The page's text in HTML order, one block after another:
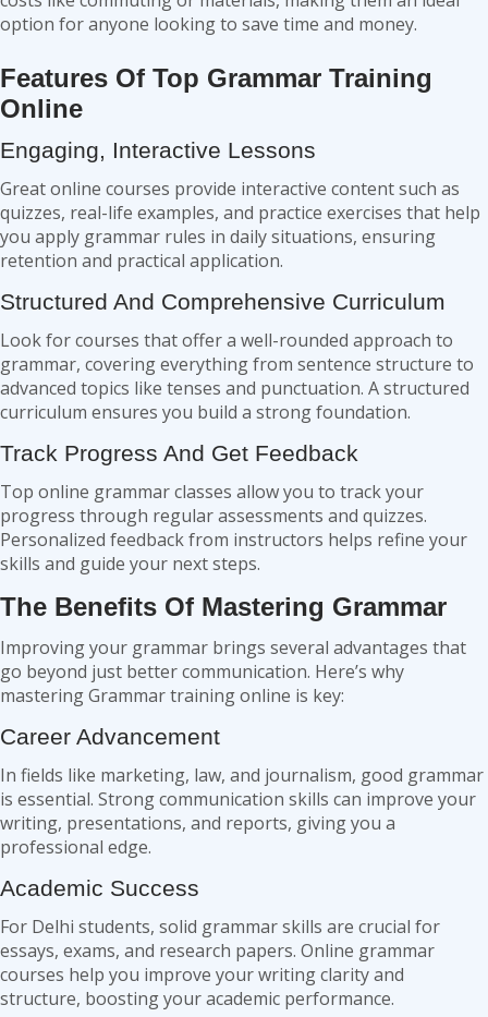
option for anyone looking to save time and money.
Features Of Top Grammar Training
Online
Engaging, Interactive Lessons
Great online courses provide interactive content such as
quizzes, real-life examples, and practice exercises that help
you apply grammar rules in daily situations, ensuring
retention and practical application.
Structured And Comprehensive Curriculum
Look for courses that offer a well-rounded approach to
grammar, covering everything from sentence structure to
advanced topics like tenses and punctuation. A structured
curriculum ensures you build a strong foundation.
Track Progress And Get Feedback
Top online grammar classes allow you to track your
progress through regular assessments and quizzes.
Personalized feedback from instructors helps refine your
skills and guide your next steps.
The Benefits Of Mastering Grammar
Improving your grammar brings several advantages that
go beyond just better communication. Here’s why
mastering Grammar training online is key:
Career Advancement
In fields like marketing, law, and journalism, good grammar
is essential. Strong communication skills can improve your
writing, presentations, and reports, giving you a
professional edge.
Academic Success
For Delhi students, solid grammar skills are crucial for
essays, exams, and research papers. Online grammar
courses help you improve your writing clarity and
structure, boosting your academic performance.